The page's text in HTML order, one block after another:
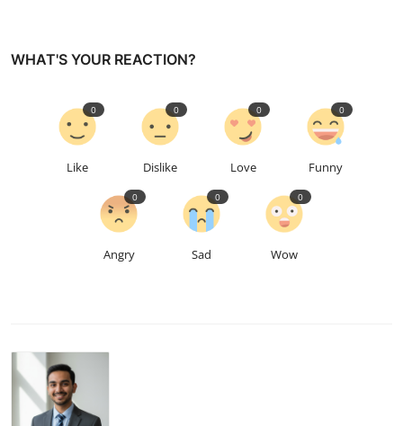
WHAT'S YOUR REACTION?
Like
0
Dislike
0
Love
0
Funny
0
Angry
0
Sad
0
Wow
0